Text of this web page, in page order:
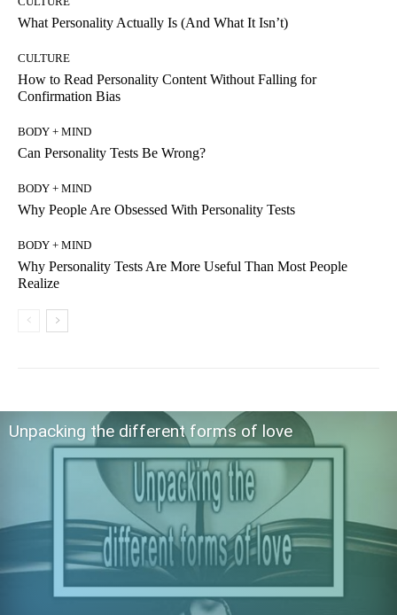
What Personality Actually Is (And What It Isn’t)
CULTURE
How to Read Personality Content Without Falling for
Confirmation Bias
BODY + MIND
Can Personality Tests Be Wrong?
BODY + MIND
Why People Are Obsessed With Personality Tests
BODY + MIND
Why Personality Tests Are More Useful Than Most People
Realize
Unpacking the different forms of love